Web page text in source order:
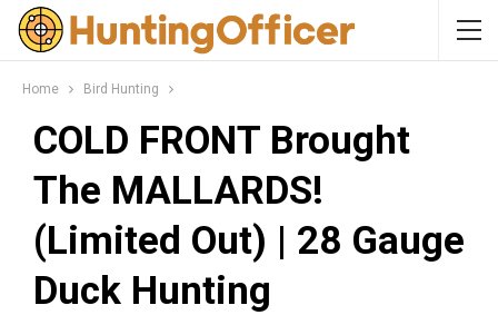
Home Bird Hunting
COLD FRONT Brought
The MALLARDS!
(Limited Out) | 28 Gauge
Duck Hunting